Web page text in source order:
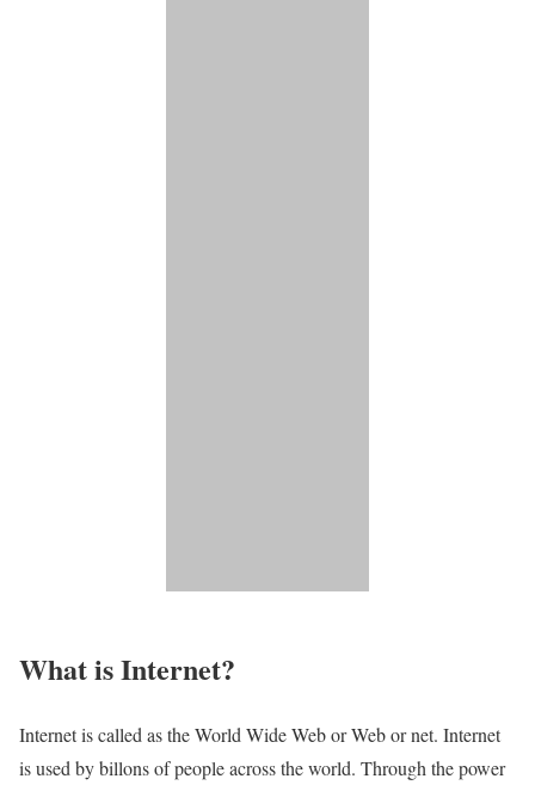
What is Internet?​
Internet is called as the World Wide Web or Web or net. Internet
is used by billons of people across the world. Through the power